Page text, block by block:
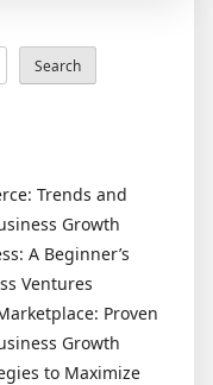
Marketer:
Ultimate
Guide
Search
Trends and
Growth
A Beginner’s
Ventures
Proven
Growth
to Maximize